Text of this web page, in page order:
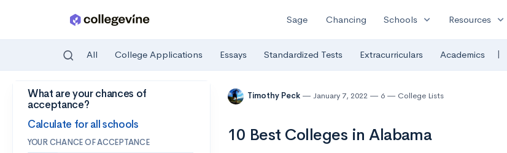
Skip to main content
Sage Chancing Schools expand_more Resources expand_more
All College Applications Essays Standardized Tests Extracurriculars Academics |
What are your chances of
acceptance?
Calculate for all schools
YOUR CHANCE OF ACCEPTANCE
Timothy Peck January 7, 2022 6 College Lists
10 Best Colleges in Alabama